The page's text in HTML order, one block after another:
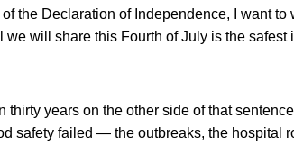
the Declaration of Independence, I want to
we will share this Fourth of July is the safest
thirty years on the other side of that
safety failed — the outbreaks, the hospital